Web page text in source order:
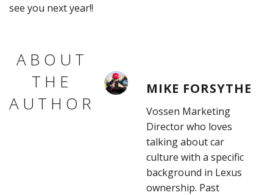
see you next year!!
ABOUT
THE
AUTHOR
MIKE FORSYTHE
Vossen Marketing
Director who loves
talking about car
culture with a specific
background in Lexus
ownership. Past